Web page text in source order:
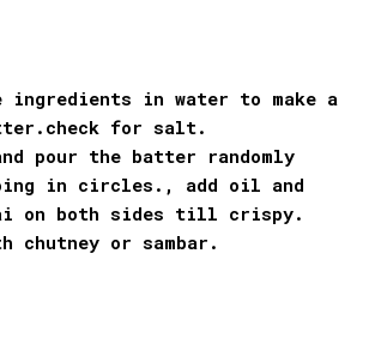
in water to make a
for salt.
pour the batter randomly
in circles., add oil and
on both sides till crispy.
chutney or sambar.